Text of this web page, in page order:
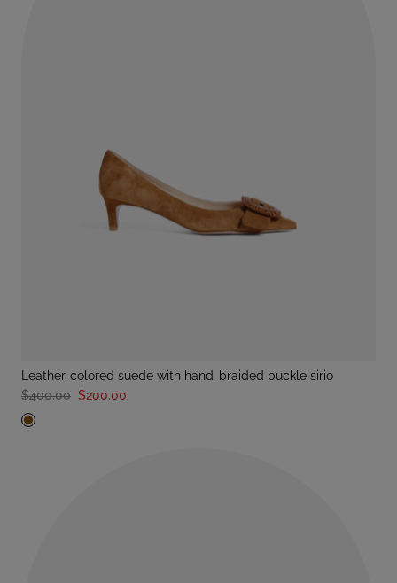
leather-colored suede with hand-braided buckle sirio
$400.00 $200.00